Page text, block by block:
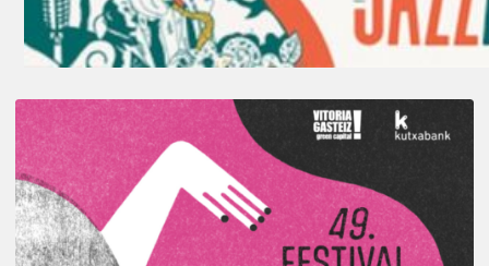
A
Look
Back
at
the
2026